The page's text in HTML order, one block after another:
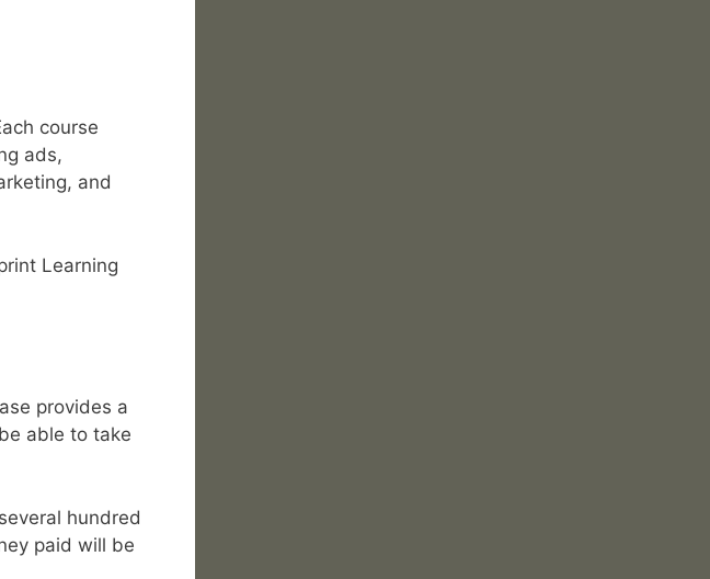
course
ads,
and
Learning
provides a
able to take
hundred
paid will be